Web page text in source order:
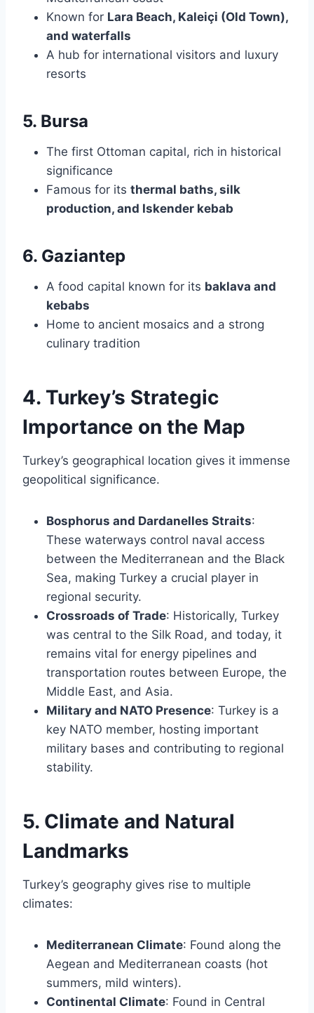
Known for Lara Beach, Kaleiçi (Old Town),
and waterfalls
A hub for international visitors and luxury
resorts
5. Bursa
The first Ottoman capital, rich in historical
significance
Famous for its thermal baths, silk
production, and Iskender kebab
6. Gaziantep
A food capital known for its baklava and
kebabs
Home to ancient mosaics and a strong
culinary tradition
4. Turkey’s Strategic
Importance on the Map
Turkey’s geographical location gives it immense
geopolitical significance.
Bosphorus and Dardanelles Straits:
These waterways control naval access
between the Mediterranean and the Black
Sea, making Turkey a crucial player in
regional security.
Crossroads of Trade: Historically, Turkey
was central to the Silk Road, and today, it
remains vital for energy pipelines and
transportation routes between Europe, the
Middle East, and Asia.
Military and NATO Presence: Turkey is a
key NATO member, hosting important
military bases and contributing to regional
stability.
5. Climate and Natural
Landmarks
Turkey’s geography gives rise to multiple
climates:
Mediterranean Climate: Found along the
Aegean and Mediterranean coasts (hot
summers, mild winters).
Continental Climate: Found in Central